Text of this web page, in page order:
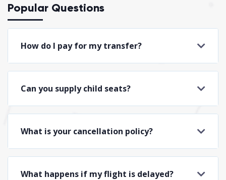
Popular Questions
How do I pay for my transfer?
Can you supply child seats?
What is your cancellation policy?
What happens if my flight is delayed?